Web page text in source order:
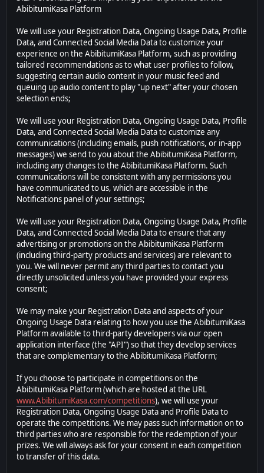
AbibitumiKasa Platform
We will use your Registration Data, Ongoing Usage Data, Profile
Data, and Connected Social Media Data to customize your
experience on the AbibitumiKasa Platform, such as providing
tailored recommendations as to what user profiles to follow,
suggesting certain audio content in your music feed and
queuing up audio content to play "up next" after your chosen
selection ends;
We will use your Registration Data, Ongoing Usage Data, Profile
Data, and Connected Social Media Data to customize any
communications (including emails, push notifications, or in-app
messages) we send to you about the AbibitumiKasa Platform,
including any changes to the AbibitumiKasa Platform. Such
communications will be consistent with any permissions you
have communicated to us, which are accessible in the
Notifications panel of your settings;
We will use your Registration Data, Ongoing Usage Data, Profile
Data, and Connected Social Media Data to ensure that any
advertising or promotions on the AbibitumiKasa Platform
(including third-party products and services) are relevant to
you. We will never permit any third parties to contact you
directly unsolicited unless you have provided your express
consent;
We may make your Registration Data and aspects of your
Ongoing Usage Data relating to how you use the AbibitumiKasa
Platform available to third-party developers via our open
application interface (the "API") so that they develop services
that are complementary to the AbibitumiKasa Platform;
If you choose to participate in competitions on the
AbibitumiKasa Platform (which are hosted at the URL
www.AbibitumiKasa.com/competitions), we will use your
Registration Data, Ongoing Usage Data and Profile Data to
operate the competitions. We may pass such information on to
third parties who are responsible for the redemption of your
prizes. We will always ask for your consent in each competition
to transfer of this data.